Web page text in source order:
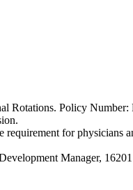
Rotations. Policy Number:
for physicians
Manager,